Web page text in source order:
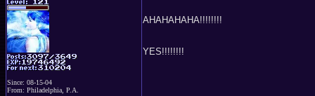
Since: 08-15-04
From: Philadelphia, P.A.
AHAHAHAHA!!!!!!!!
YES!!!!!!!!